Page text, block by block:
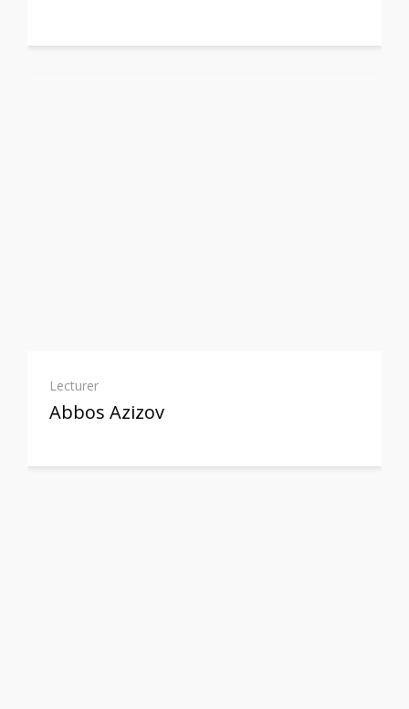
Lecturer
Abbos Azizov